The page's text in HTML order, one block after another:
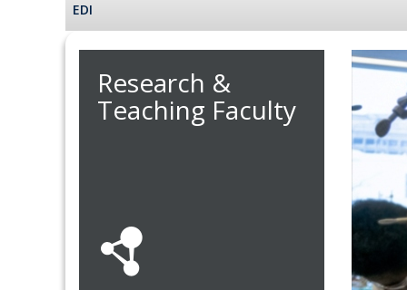
EDI
Research &
Teaching Faculty